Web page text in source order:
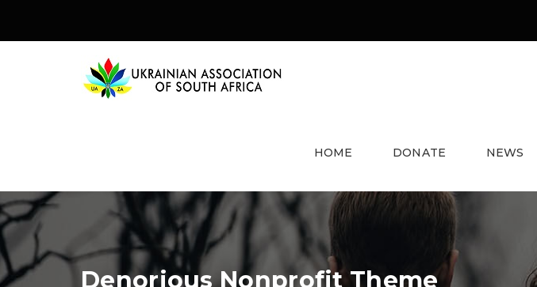
HOME DONATE NEWS
Denorious Nonprofit Theme